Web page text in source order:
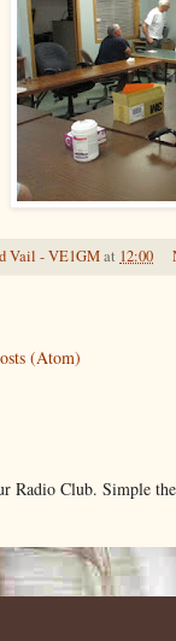
Vail - VE1GMat 12:00
(Atom)
Radio Club. Simple